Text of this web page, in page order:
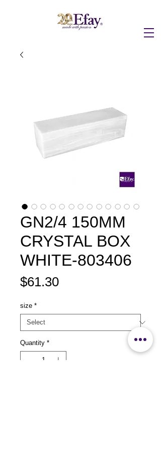
GN2/4 150MM
CRYSTAL BOX
WHITE-803406
$61.30Price
size *
Quantity *